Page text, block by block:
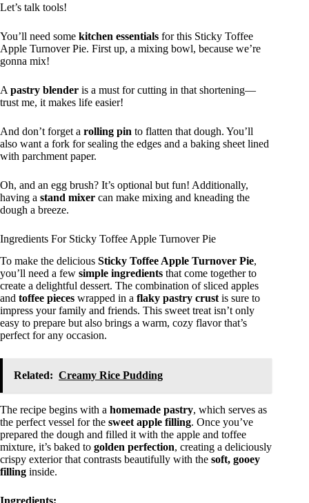
Let’s talk tools!
You’ll need some kitchen essentials for this Sticky Toffee
Apple Turnover Pie. First up, a mixing bowl, because we’re
gonna mix!
A pastry blender is a must for cutting in that shortening—
trust me, it makes life easier!
And don’t forget a rolling pin to flatten that dough. You’ll
also want a fork for sealing the edges and a baking sheet lined
with parchment paper.
Oh, and an egg brush? It’s optional but fun! Additionally,
having a stand mixer can make mixing and kneading the
dough a breeze.
Ingredients For Sticky Toffee Apple Turnover Pie
To make the delicious Sticky Toffee Apple Turnover Pie,
you’ll need a few simple ingredients that come together to
create a delightful dessert. The combination of sliced apples
and toffee pieces wrapped in a flaky pastry crustis sure to
impress your family and friends. This sweet treat isn’t only
easy to prepare but also brings a warm, cozy flavor that’s
perfect for any occasion.
Related: Creamy Rice Pudding
The recipe begins with a homemade pastry, which serves as
the perfect vessel for the sweet apple filling. Once you’ve
prepared the dough and filled it with the apple and toffee
mixture, it’s baked to golden perfection, creating a deliciously
crispy exterior that contrasts beautifully with the soft, gooey
filling inside.